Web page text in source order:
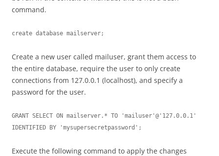
command.
create database mailserver;
Create a new user called mailuser, grant them access to
the entire database, require the user to only create
connections from 127.0.0.1 (localhost), and specify a
password for the user.
GRANT SELECT ON mailserver.* TO 'mailuser'@'127.0.0.1'
IDENTIFIED BY 'mysupersecretpassword';
Execute the following command to apply the changes